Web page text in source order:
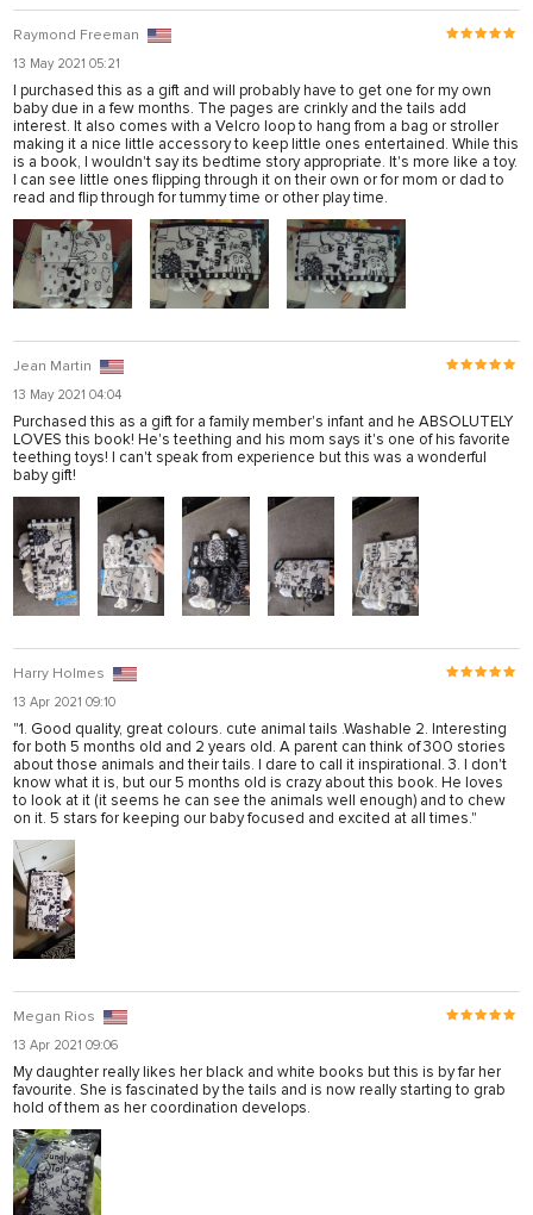
Raymond Freeman
13 May 2021 05:21
I purchased this as a gift and will probably have to get one for my own
baby due in a few months. The pages are crinkly and the tails add
interest. It also comes with a Velcro loop to hang from a bag or stroller
making it a nice little accessory to keep little ones entertained. While this
is a book, I wouldn't say its bedtime story appropriate. It's more like a toy.
I can see little ones flipping through it on their own or for mom or dad to
read and flip through for tummy time or other play time.
Jean Martin
13 May 2021 04:04
Purchased this as a gift for a family member's infant and he ABSOLUTELY
LOVES this book! He's teething and his mom says it's one of his favorite
teething toys! I can't speak from experience but this was a wonderful
baby gift!
Harry Holmes
13 Apr 2021 09:10
"1. Good quality, great colours. cute animal tails .Washable 2. Interesting
for both 5 months old and 2 years old. A parent can think of 300 stories
about those animals and their tails. I dare to call it inspirational. 3. I don't
know what it is, but our 5 months old is crazy about this book. He loves
to look at it (it seems he can see the animals well enough) and to chew
on it. 5 stars for keeping our baby focused and excited at all times."
Megan Rios
13 Apr 2021 09:06
My daughter really likes her black and white books but this is by far her
favourite. She is fascinated by the tails and is now really starting to grab
hold of them as her coordination develops.